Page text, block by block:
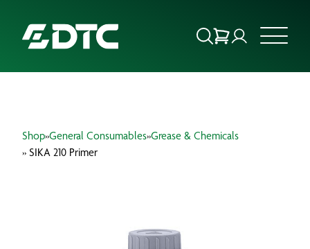
FOCUS SECTORS
Shop»General Consumables»Grease & Chemicals
» SIKA 210 Primer